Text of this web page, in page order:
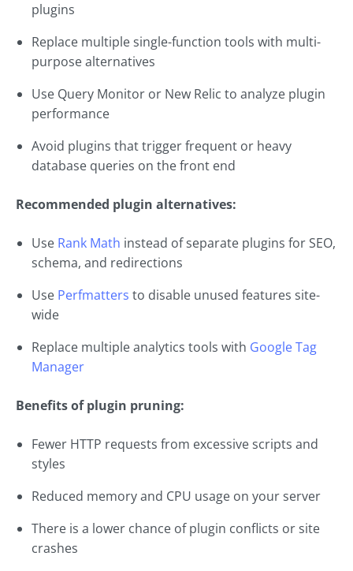
plugins
Replace multiple single-function tools with multi-
purpose alternatives
Use Query Monitor or New Relic to analyze plugin
performance
Avoid plugins that trigger frequent or heavy
database queries on the front end
Recommended plugin alternatives:
Use Rank Math instead of separate plugins for SEO,
schema, and redirections
Use Perfmatters to disable unused features site-
wide
Replace multiple analytics tools with Google Tag
Manager
Benefits of plugin pruning:
Fewer HTTP requests from excessive scripts and
styles
Reduced memory and CPU usage on your server
There is a lower chance of plugin conflicts or site
crashes